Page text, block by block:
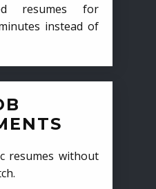
resumes for
instead of
resumes without